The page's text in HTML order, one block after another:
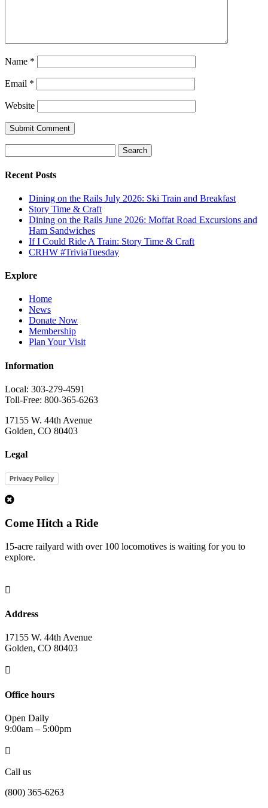
Name *
Email *
Website
for:
Recent Posts
Dining on the Rails July 2026: Ski Train and Breakfast
Story Time & Craft
Dining on the Rails June 2026: Moffat Road Excursions and
Ham Sandwiches
If I Could Ride A Train: Story Time & Craft
CRHW #TriviaTuesday
Explore
Home
News
Donate Now
Membership
Plan Your Visit
Information
Local: 303-279-4591
Toll-Free: 800-365-6263
17155 W. 44th Avenue
Golden, CO 80403
Legal
Privacy Policy
Come Hitch a Ride
15-acre railyard with over 100 locomotives is waiting for you to
explore.

Address
17155 W. 44th Avenue
Golden, CO 80403

Office hours
Open Daily
9:00am – 5:00pm

Call us
(800) 365-6263